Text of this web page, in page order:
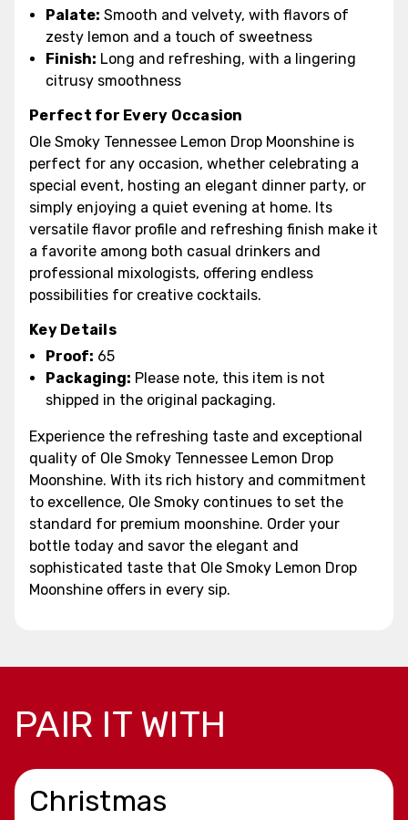
Palate: Smooth and velvety, with flavors of
zesty lemon and a touch of sweetness
Finish: Long and refreshing, with a lingering
citrusy smoothness
Perfect for Every Occasion
Ole Smoky Tennessee Lemon Drop Moonshine is
perfect for any occasion, whether celebrating a
special event, hosting an elegant dinner party, or
simply enjoying a quiet evening at home. Its
versatile flavor profile and refreshing finish make it
a favorite among both casual drinkers and
professional mixologists, offering endless
possibilities for creative cocktails.
Key Details
Proof: 65
Packaging: Please note, this item is not
shipped in the original packaging.
Experience the refreshing taste and exceptional
quality of Ole Smoky Tennessee Lemon Drop
Moonshine. With its rich history and commitment
to excellence, Ole Smoky continues to set the
standard for premium moonshine. Order your
bottle today and savor the elegant and
sophisticated taste that Ole Smoky Lemon Drop
Moonshine offers in every sip.
PAIR IT WITH
Christmas